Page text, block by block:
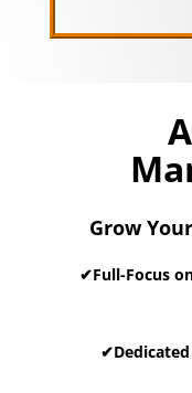
Grow
✔Full-Focus
✔Dedicated